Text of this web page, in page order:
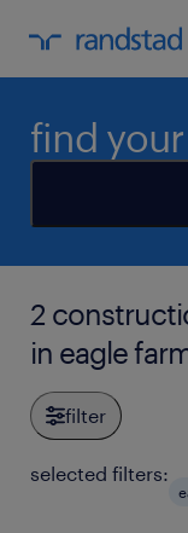
find
2
in eagle
filter
selected filters: